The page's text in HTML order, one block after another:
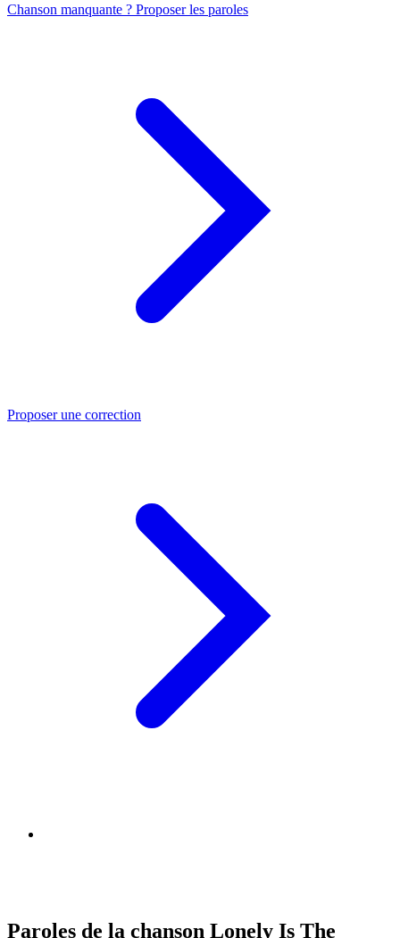
Chanson manquante ? Proposer les paroles
Proposer une correction
Paroles de la chanson Lonely Is The